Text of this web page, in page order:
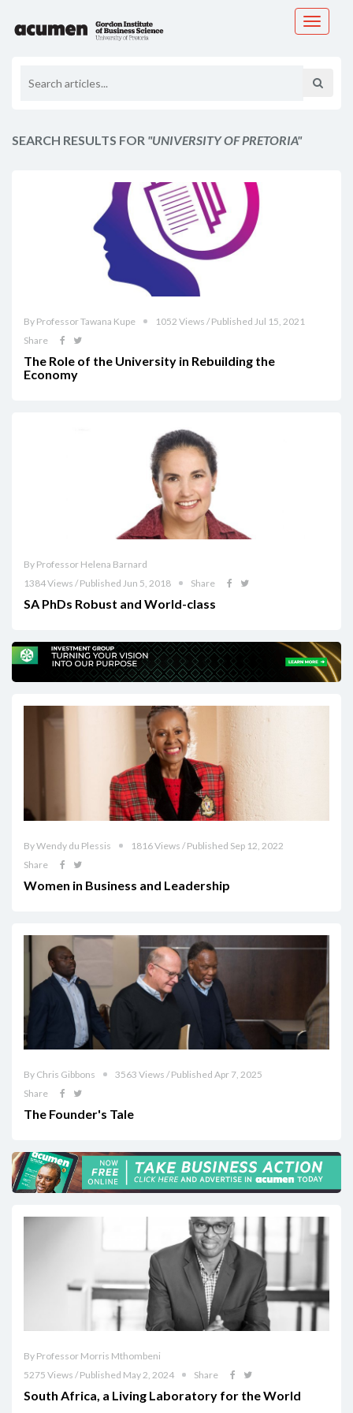
Toggle
SEARCH RESULTS FOR "UNIVERSITY OF PRETORIA"
By Professor Tawana Kupe
1052 Views / Published Jul 15, 2021
Share
The Role of the University in Rebuilding the
Economy
By Professor Helena Barnard
1384 Views / Published Jun 5, 2018
Share
SA PhDs Robust and World-class
By Wendy du Plessis
1816 Views / Published Sep 12, 2022
Share
Women in Business and Leadership
By Chris Gibbons
3563 Views / Published Apr 7, 2025
Share
The Founder's Tale
By Professor Morris Mthombeni
5275 Views / Published May 2, 2024
Share
South Africa, a Living Laboratory for the World